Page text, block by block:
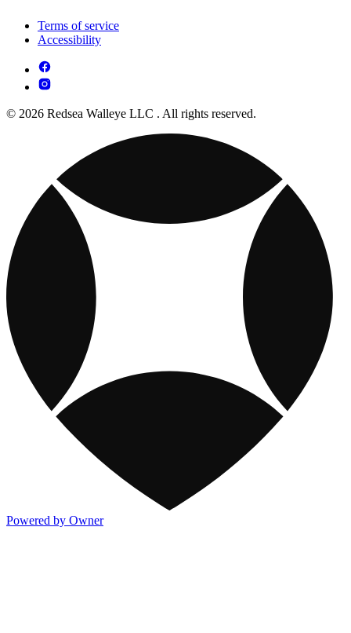
Terms of service
Accessibility
© 2026 Redsea Walleye LLC . All rights reserved.
Powered by Owner